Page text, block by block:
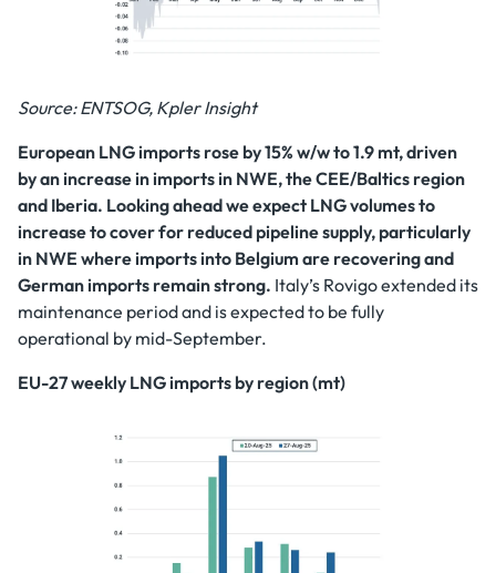
Source: ENTSOG, Kpler Insight
European LNG imports rose by 15% w/w to 1.9 mt, driven
by an increase in imports in NWE, the CEE/Baltics region
and Iberia. Looking ahead we expect LNG volumes to
increase to cover for reduced pipeline supply, particularly
in NWE where imports into Belgium are recovering and
German imports remain strong. Italy’s Rovigo extended its
maintenance period and is expected to be fully
operational by mid-September.
EU-27 weekly LNG imports by region (mt)